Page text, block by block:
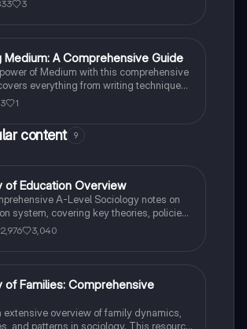
3
Medium: A Comprehensive Guide
of Medium with this comprehensive
everything from writing techniques
following.
1
content 9
of Education Overview
A-Level Sociology notes on
system, covering key theories, policies,
perspectives. This resource includes
marketisation, gender roles, cultural
and individual achievement. Ideal
and in-depth study.
3,040
of Families: Comprehensive
extensive overview of family dynamics,
and patterns in sociology. This resource